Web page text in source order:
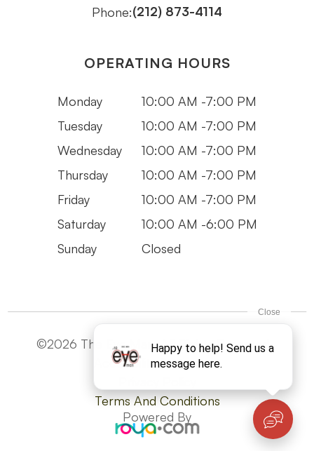
Phone:(212) 873-4114
OPERATING HOURS
Monday
10:00 AM -7:00 PM
Tuesday
10:00 AM -7:00 PM
Wednesday
10:00 AM -7:00 PM
Thursday
10:00 AM -7:00 PM
Friday
10:00 AM -7:00 PM
Saturday
10:00 AM -6:00 PM
Sunday
Closed
©2026 The Eye Man. All Rights Reserved -
Accesibility Statement
Terms And Conditions
Powered By